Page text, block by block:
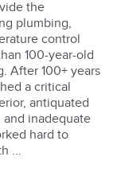
the
plumbing,
control
100-year-old
After 100+ years
a critical
antiquated
inadequate
hard to
...